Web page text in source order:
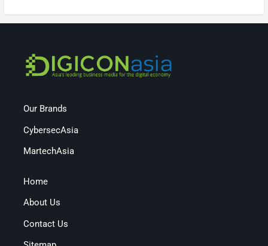
Our Brands
CybersecAsia
MartechAsia
Home
About Us
Contact Us